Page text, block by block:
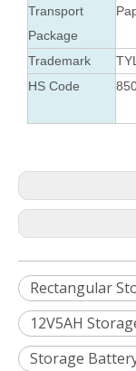
Transport
Package
Trademark TYL
HS Code
Rectangular
12V5AH
Storage